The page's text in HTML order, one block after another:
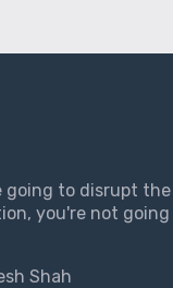
going to disrupt
you're not
Shah